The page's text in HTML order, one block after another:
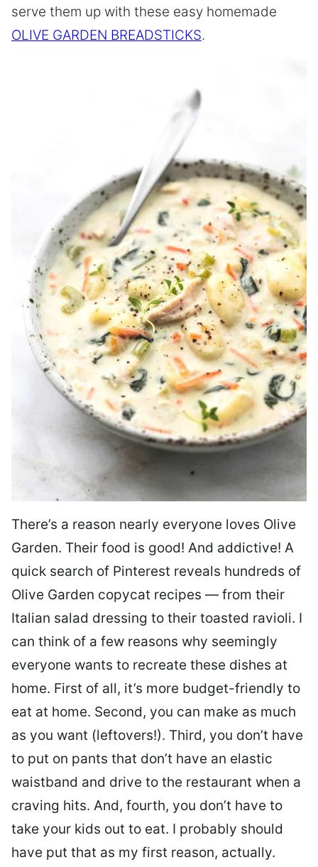
serve them up with these easy homemade
OLIVE GARDEN BREADSTICKS.
There’s a reason nearly everyone loves Olive
Garden. Their food is good! And addictive! A
quick search of Pinterest reveals hundreds of
Olive Garden copycat recipes — from their
Italian salad dressing to their toasted ravioli. I
can think of a few reasons why seemingly
everyone wants to recreate these dishes at
home. First of all, it’s more budget-friendly to
eat at home. Second, you can make as much
as you want (leftovers!). Third, you don’t have
to put on pants that don’t have an elastic
waistband and drive to the restaurant when a
craving hits. And, fourth, you don’t have to
take your kids out to eat. I probably should
have put that as my first reason, actually.